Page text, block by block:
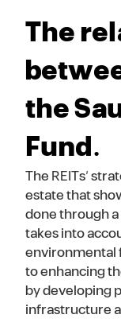
The
the
Fund.
The REITs’
estate that
done through
takes into
environmental
to enhancing
by developing
infrastructure